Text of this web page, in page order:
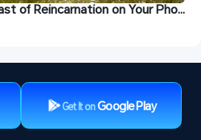
How to Remotely Play Beast of Reincarnation on Your Phone
Get It onGoogle Play